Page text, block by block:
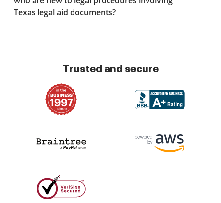
Texas legal aid documents?
Trusted and secure